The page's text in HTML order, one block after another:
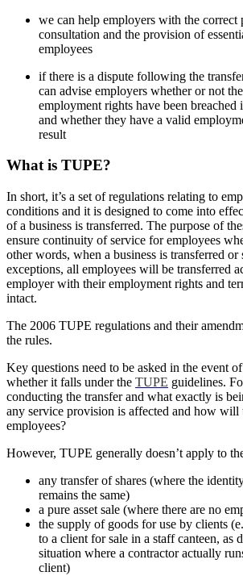
we can help employers with the correct
consultation and the provision of
employees
if there is a dispute following the
can advise employers whether or not
employment rights have been
and whether they have a valid
result
What is TUPE?
In short, it’s a set of regulations relating to
conditions and it is designed to come into
of a business is transferred. The purpose of
ensure continuity of service for employees
other words, when a business is transferred or
exceptions, all employees will be transferred
employer with their employment rights and
intact.
The 2006 TUPE regulations and their
the rules.
Key questions need to be asked in the event
whether it falls under the TUPE guidelines.
conducting the transfer and what exactly is
any service provision is affected and how will
employees?
However, TUPE generally doesn’t apply to
any transfer of shares (where the
remains the same)
a pure asset sale (where there are no
the supply of goods for use by clients
to a client for sale in a staff canteen, as
situation where a contractor actually
client)